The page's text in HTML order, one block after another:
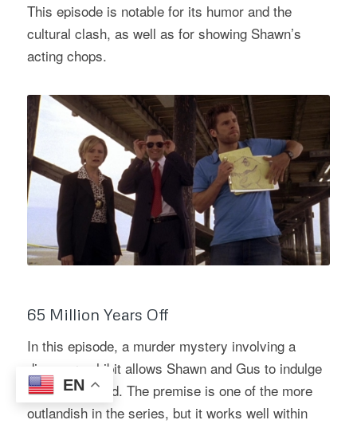
This episode is notable for its humor and the
cultural clash, as well as for showing Shawn’s
acting chops.
65 Million Years Off
In this episode, a murder mystery involving a
dinosaur exhibit allows Shawn and Gus to indulge
their inner child. The premise is one of the more
outlandish in the series, but it works well within
EN